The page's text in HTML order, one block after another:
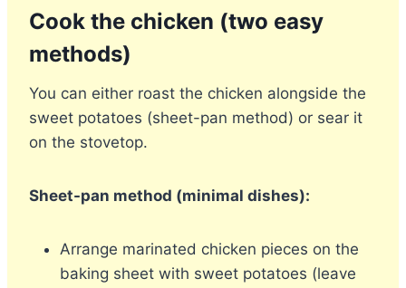
Cook the chicken (two easy
methods)
You can either roast the chicken alongside the
sweet potatoes (sheet-pan method) or sear it
on the stovetop.
Sheet-pan method (minimal dishes):
Arrange marinated chicken pieces on the
baking sheet with sweet potatoes (leave